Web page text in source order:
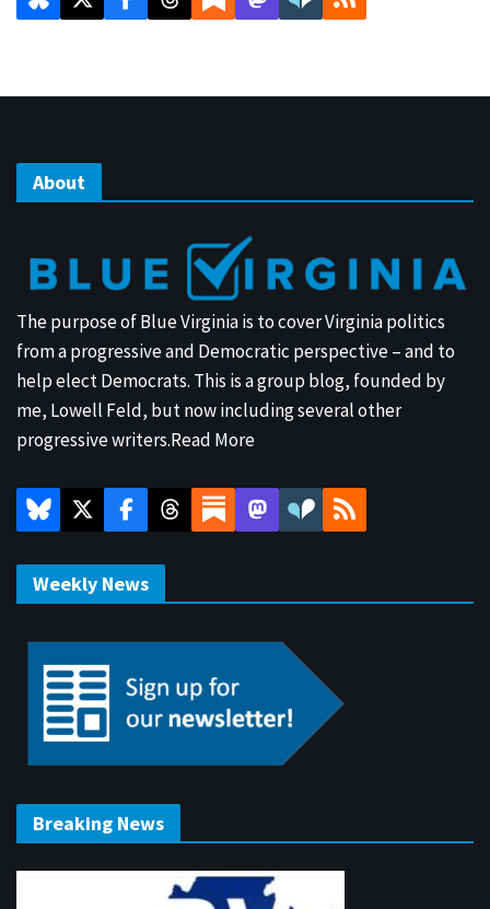
About
The purpose of Blue Virginia is to cover Virginia politics
from a progressive and Democratic perspective – and to
help elect Democrats. This is a group blog, founded by
me, Lowell Feld, but now including several other
progressive writers.Read More
Weekly News
Breaking News